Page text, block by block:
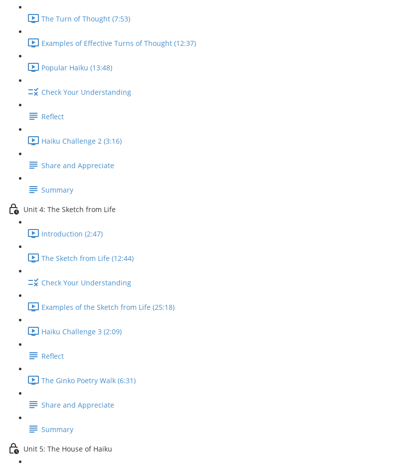
The Turn of Thought (7:53)
Examples of Effective Turns of Thought (12:37)
Popular Haiku (13:48)
Check Your Understanding
Reflect
Haiku Challenge 2 (3:16)
Share and Appreciate
Summary
Unit 4: The Sketch from Life
Introduction (2:47)
The Sketch from Life (12:44)
Check Your Understanding
Examples of the Sketch from Life (25:18)
Haiku Challenge 3 (2:09)
Reflect
The Ginko Poetry Walk (6:31)
Share and Appreciate
Summary
Unit 5: The House of Haiku